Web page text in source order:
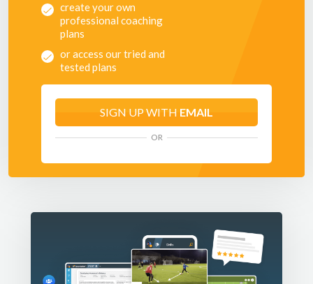
create your own
professional coaching
plans
or access our tried and
tested plans
SIGN UP WITH EMAIL
OR